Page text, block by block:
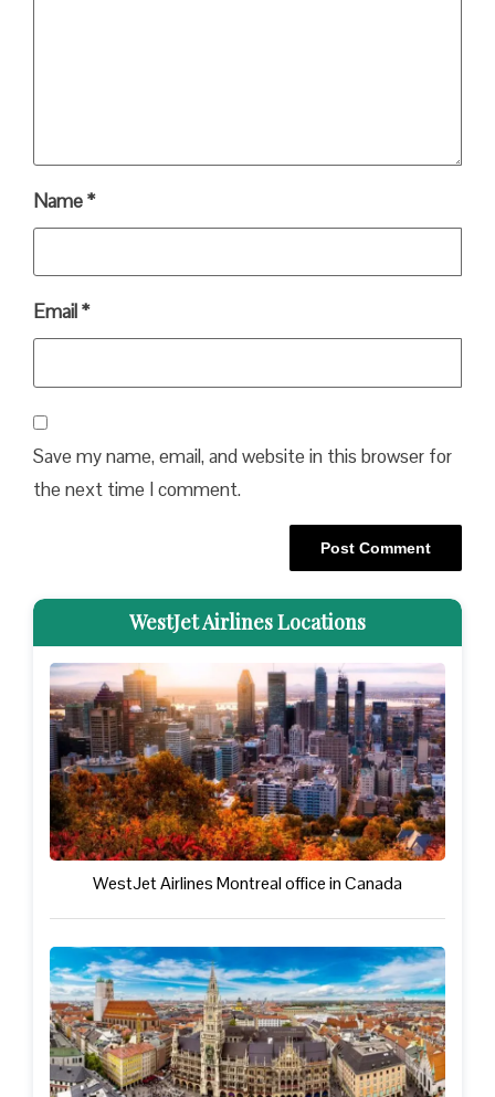
Name*
Email*
Save my name, email, and website in this browser for
the next time I comment.
WestJet Airlines Locations
WestJet Airlines Montreal office in Canada